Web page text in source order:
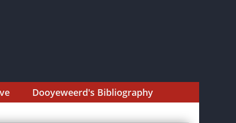
Dooyeweerd's Bibliography